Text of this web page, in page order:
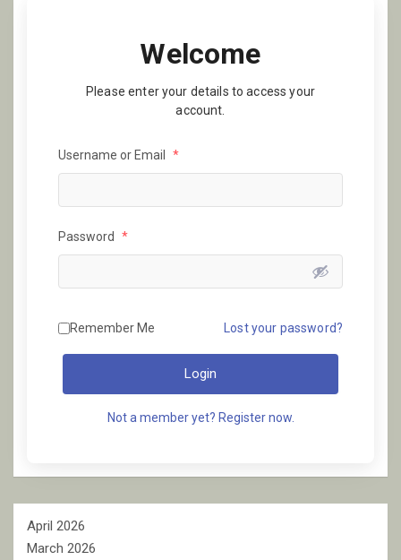
Welcome
Please enter your details to access your
account.
Username or Email *
Password *
Remember Me Lost your password?
Login
Not a member yet? Register now.
April 2026
March 2026